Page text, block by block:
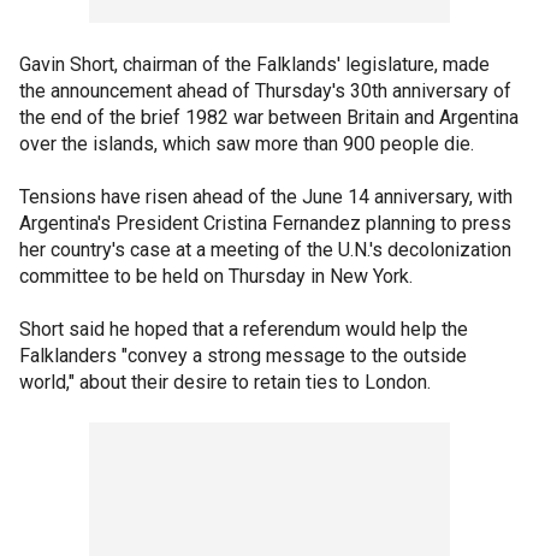
Gavin Short, chairman of the Falklands' legislature, made
the announcement ahead of Thursday's 30th anniversary of
the end of the brief 1982 war between Britain and Argentina
over the islands, which saw more than 900 people die.
Tensions have risen ahead of the June 14 anniversary, with
Argentina's President Cristina Fernandez planning to press
her country's case at a meeting of the U.N.'s decolonization
committee to be held on Thursday in New York.
Short said he hoped that a referendum would help the
Falklanders "convey a strong message to the outside
world," about their desire to retain ties to London.